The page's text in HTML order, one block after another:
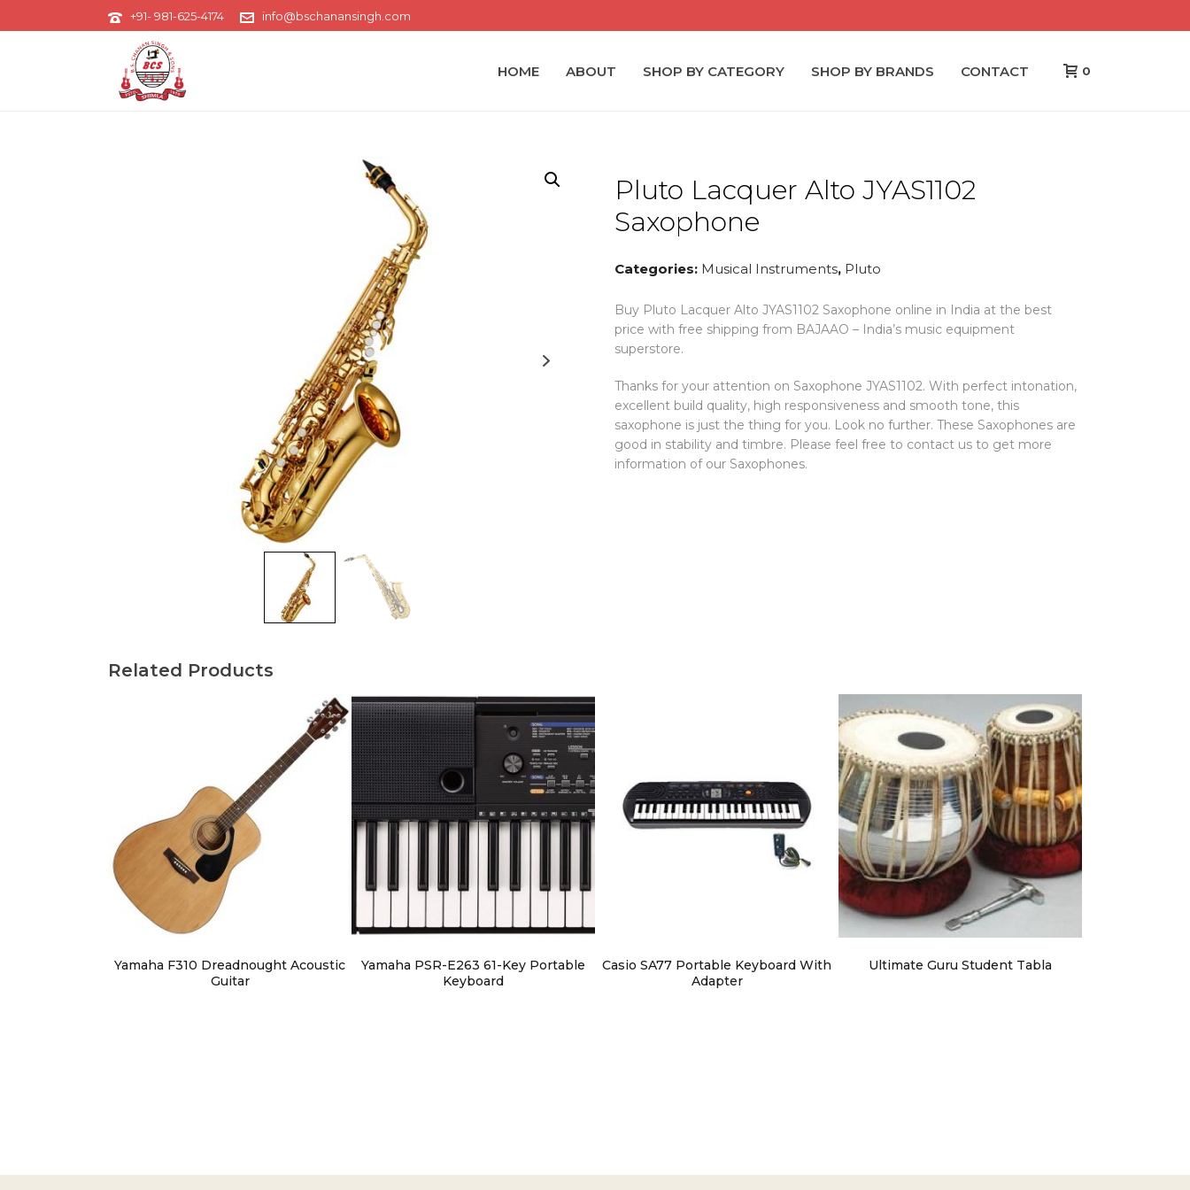
+91- 981-625-4174 info@bschanansingh.com
HOME ABOUT SHOP BY CATEGORY SHOP BY BRANDS CONTACT 0
Pluto Lacquer Alto JYAS1102
Saxophone
Categories: Musical Instruments, Pluto
Buy Pluto Lacquer Alto JYAS1102 Saxophone online in India at the best
price with free shipping from BAJAAO – India’s music equipment
superstore.
Thanks for your attention on Saxophone JYAS1102. With perfect intonation,
excellent build quality, high responsiveness and smooth tone, this
saxophone is just the thing for you. Look no further. These Saxophones are
good in stability and timbre. Please feel free to contact us to get more
information of our Saxophones.
Related Products
Yamaha F310 Dreadnought Acoustic
Guitar
Yamaha PSR-E263 61-Key Portable
Keyboard
Casio SA77 Portable Keyboard With
Adapter
Ultimate Guru Student Tabla